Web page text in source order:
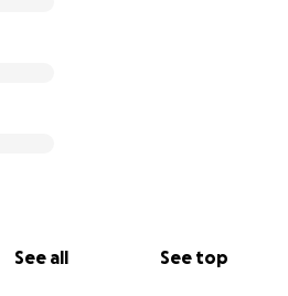
See all See top